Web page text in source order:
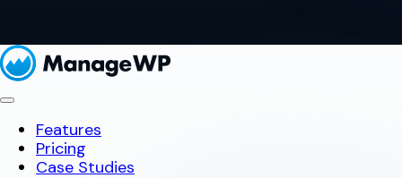
Features
Pricing
Case Studies